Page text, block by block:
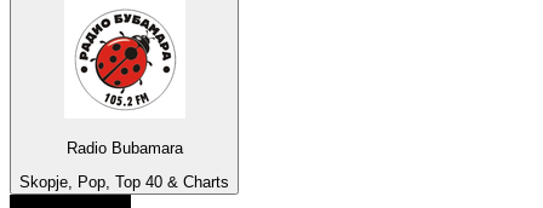
Radio Bubamara
Skopje, Pop, Top 40 & Charts